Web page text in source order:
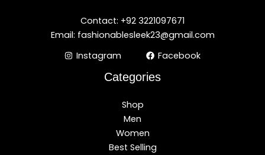
Contact: +92 3221097671
Email: fashionablesleek23@gmail.com
Instagram
Facebook
Categories
Shop
Men
Women
Best Selling